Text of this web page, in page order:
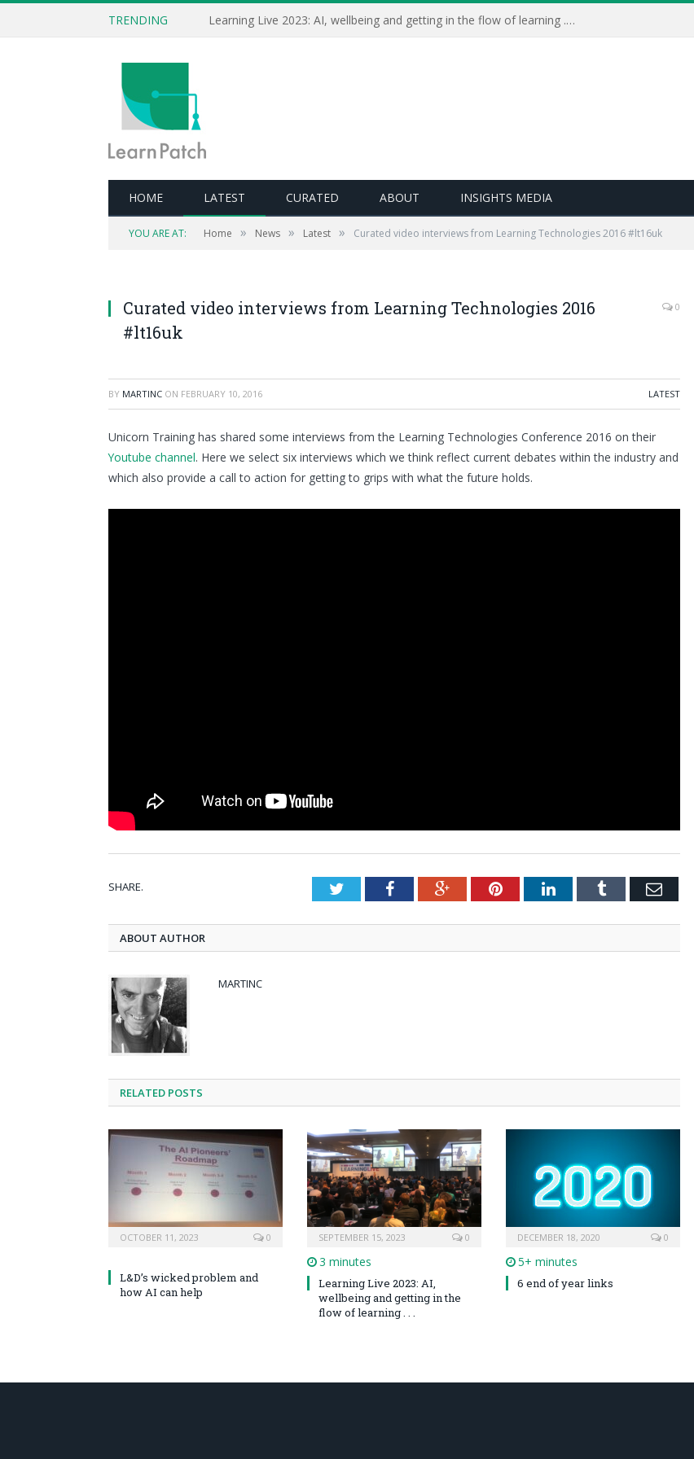
TRENDING Learning Live 2023: AI, wellbeing and getting in the flow of learning . . .
HOME LATEST CURATED ABOUT INSIGHTS MEDIA
YOU ARE AT: Home » News » Latest » Curated video interviews from Learning Technologies 2016 #lt16uk
Curated video interviews from Learning Technologies 2016
#lt16uk
0
BY MARTINC ON FEBRUARY 10, 2016 LATEST
Unicorn Training has shared some interviews from the Learning Technologies Conference 2016 on their
Youtube channel. Here we select six interviews which we think reflect current debates within the industry and
which also provide a call to action for getting to grips with what the future holds.
SHARE. TwitterFacebookGoogle+PinterestLinkedInTumblr Email
ABOUT AUTHOR
MARTINC
RELATED POSTS
OCTOBER 11, 2023 0
L&D’s wicked problem and
how AI can help
SEPTEMBER 15, 2023 0
3 minutes
Learning Live 2023: AI,
wellbeing and getting in the
flow of learning . . .
DECEMBER 18, 2020 0
5+ minutes
6 end of year links